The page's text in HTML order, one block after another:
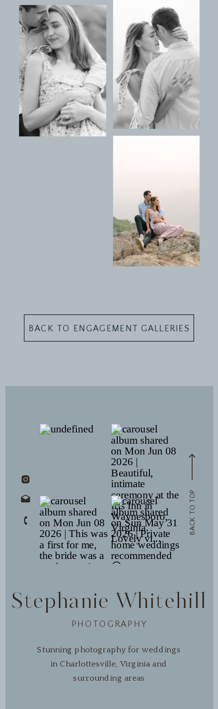
BACK TO ENGAGEMENT GALLERIES
Stunning photography for weddings
in Charlottesville, Virginia and
surrounding areas
PHOTOGRAPHY
Stephanie Whitehill
BACK TO TOP